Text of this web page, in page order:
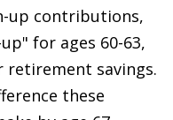
up contributions,
for ages 60-63,
retirement savings.
these